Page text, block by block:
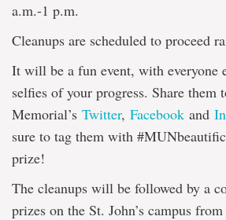
a.m.-1 p.m.
Cleanups are scheduled to proceed
It will be a fun event, with everyone
selfies of your progress. Share them
Memorial’s Twitter, Facebook and
sure to tag them with
prize!
The cleanups will be followed by a
prizes on the St. John’s campus